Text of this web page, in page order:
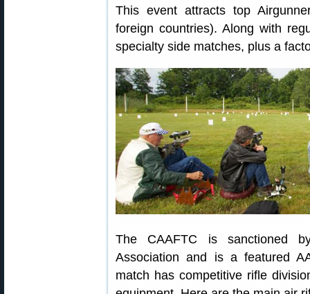
This event attracts top
foreign countries). Along with
specialty side matches, plus a
The CAAFTC is sanctioned
Association and is a featured
match has competitive rifle